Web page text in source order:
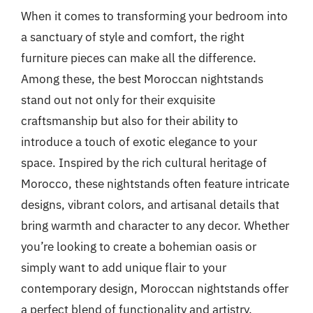
When it comes to transforming your bedroom into
a sanctuary of style and comfort, the right
furniture pieces can make all the difference.
Among these, the best Moroccan nightstands
stand out not only for their exquisite
craftsmanship but also for their ability to
introduce a touch of exotic elegance to your
space. Inspired by the rich cultural heritage of
Morocco, these nightstands often feature intricate
designs, vibrant colors, and artisanal details that
bring warmth and character to any decor. Whether
you’re looking to create a bohemian oasis or
simply want to add unique flair to your
contemporary design, Moroccan nightstands offer
a perfect blend of functionality and artistry.